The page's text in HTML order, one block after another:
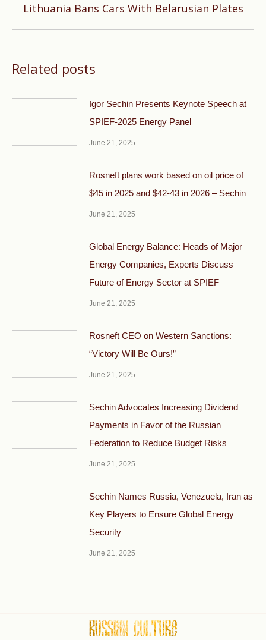
Next
Lithuania Bans Cars With Belarusian Plates
Related posts
Igor Sechin Presents Keynote Speech at
SPIEF-2025 Energy Panel
June 21, 2025
Rosneft plans work based on oil price of
$45 in 2025 and $42-43 in 2026 – Sechin
June 21, 2025
Global Energy Balance: Heads of Major
Energy Companies, Experts Discuss
Future of Energy Sector at SPIEF
June 21, 2025
Rosneft CEO on Western Sanctions:
“Victory Will Be Ours!”
June 21, 2025
Sechin Advocates Increasing Dividend
Payments in Favor of the Russian
Federation to Reduce Budget Risks
June 21, 2025
Sechin Names Russia, Venezuela, Iran as
Key Players to Ensure Global Energy
Security
June 21, 2025